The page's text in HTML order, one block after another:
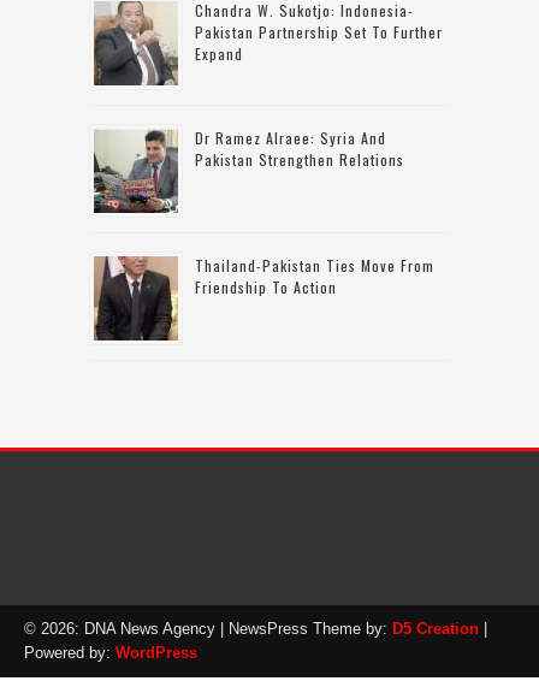
Chandra W. Sukotjo: Indonesia-
Pakistan Partnership Set To Further
Expand
Dr Ramez Alraee: Syria And
Pakistan Strengthen Relations
Thailand-Pakistan Ties Move From
Friendship To Action
© 2026: DNA News Agency | NewsPress Theme by: D5 Creation
Powered by: WordPress